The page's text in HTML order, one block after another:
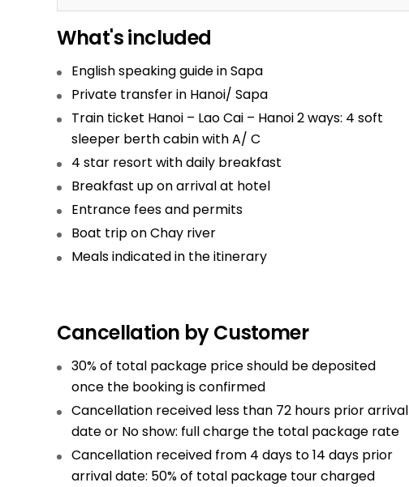
What's included
English speaking guide in Sapa
Private transfer in Hanoi/ Sapa
Train ticket Hanoi – Lao Cai – Hanoi 2 ways: 4 soft
sleeper berth cabin with A/ C
4 star resort with daily breakfast
Breakfast up on arrival at hotel
Entrance fees and permits
Boat trip on Chay river
Meals indicated in the itinerary
Cancellation by Customer
30% of total package price should be deposited
once the booking is confirmed
Cancellation received less than 72 hours prior arrival
date or No show: full charge the total package rate
Cancellation received from 4 days to 14 days prior
arrival date: 50% of total package tour charged